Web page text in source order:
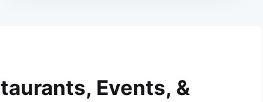
Events, &